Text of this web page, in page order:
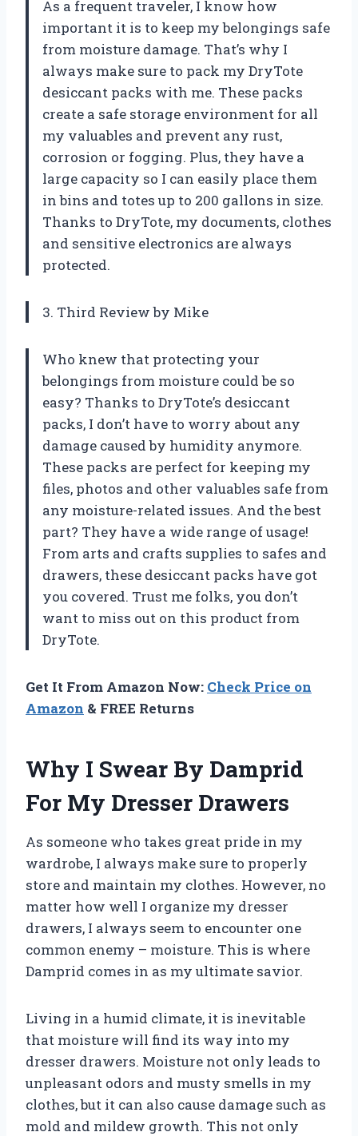
As a frequent traveler, I know how
important it is to keep my belongings safe
from moisture damage. That’s why I
always make sure to pack my DryTote
desiccant packs with me. These packs
create a safe storage environment for all
my valuables and prevent any rust,
corrosion or fogging. Plus, they have a
large capacity so I can easily place them
in bins and totes up to 200 gallons in size.
Thanks to DryTote, my documents, clothes
and sensitive electronics are always
protected.
3. Third Review by Mike
Who knew that protecting your
belongings from moisture could be so
easy? Thanks to DryTote’s desiccant
packs, I don’t have to worry about any
damage caused by humidity anymore.
These packs are perfect for keeping my
files, photos and other valuables safe from
any moisture-related issues. And the best
part? They have a wide range of usage!
From arts and crafts supplies to safes and
drawers, these desiccant packs have got
you covered. Trust me folks, you don’t
want to miss out on this product from
DryTote.
Get It From Amazon Now: Check Price on
Amazon & FREE Returns
Why I Swear By Damprid
For My Dresser Drawers
As someone who takes great pride in my
wardrobe, I always make sure to properly
store and maintain my clothes. However, no
matter how well I organize my dresser
drawers, I always seem to encounter one
common enemy – moisture. This is where
Damprid comes in as my ultimate savior.
Living in a humid climate, it is inevitable
that moisture will find its way into my
dresser drawers. Moisture not only leads to
unpleasant odors and musty smells in my
clothes, but it can also cause damage such as
mold and mildew growth. This not only